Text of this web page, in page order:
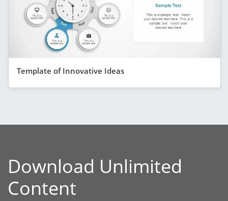
Template of Innovative Ideas
Download Unlimited
Content